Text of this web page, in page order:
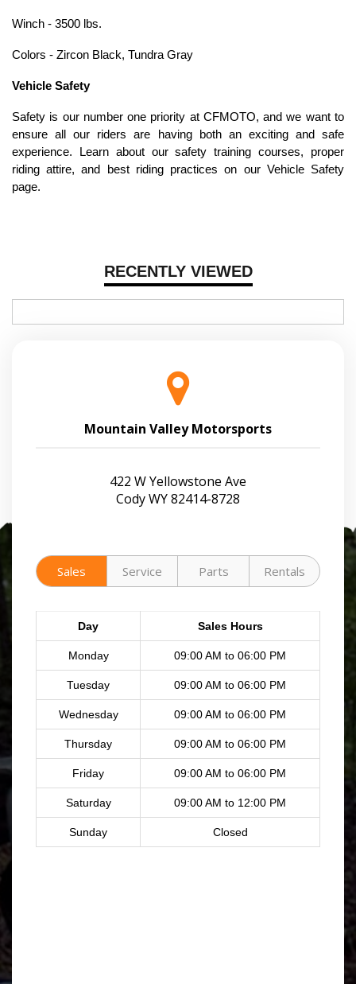
RECENTLY VIEWED
Winch - 3500 lbs.
Colors - Zircon Black, Tundra Gray
Vehicle Safety
Safety is our number one priority at CFMOTO, and we want to
ensure all our riders are having both an exciting and safe
experience. Learn about our safety training courses, proper
riding attire, and best riding practices on our Vehicle Safety
page.
Mountain Valley Motorsports
422 W Yellowstone Ave
Cody WY 82414-8728
Sales Service Parts Rentals
Day Sales Hours
Monday 09:00 AM to 06:00 PM
Tuesday 09:00 AM to 06:00 PM
Wednesday 09:00 AM to 06:00 PM
Thursday 09:00 AM to 06:00 PM
Friday 09:00 AM to 06:00 PM
Saturday 09:00 AM to 12:00 PM
Sunday Closed